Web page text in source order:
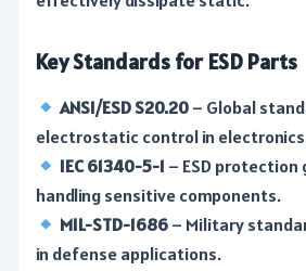
Key Standards for ESD Parts
ANSI/ESD S20.20– Global
electrostatic control in
IEC 61340-5-1 – ESD protection
handling sensitive components.
MIL-STD-1686– Military
in defense applications.